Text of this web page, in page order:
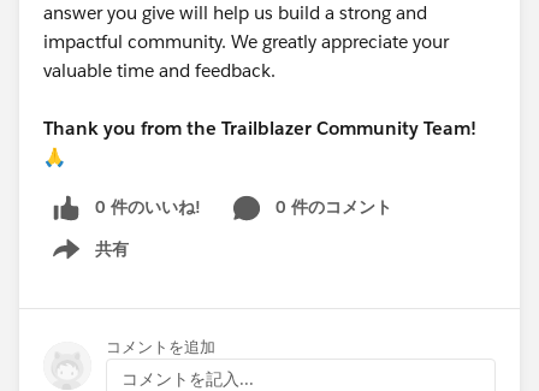
answer you give will help us build a strong and
impactful community. We greatly appreciate your
valuable time and feedback.
Thank you from the Trailblazer Community Team!
🙏
0 件のいいね!
0 件のコメント
共有
Show menu
コメントを追加
コメントを記入...